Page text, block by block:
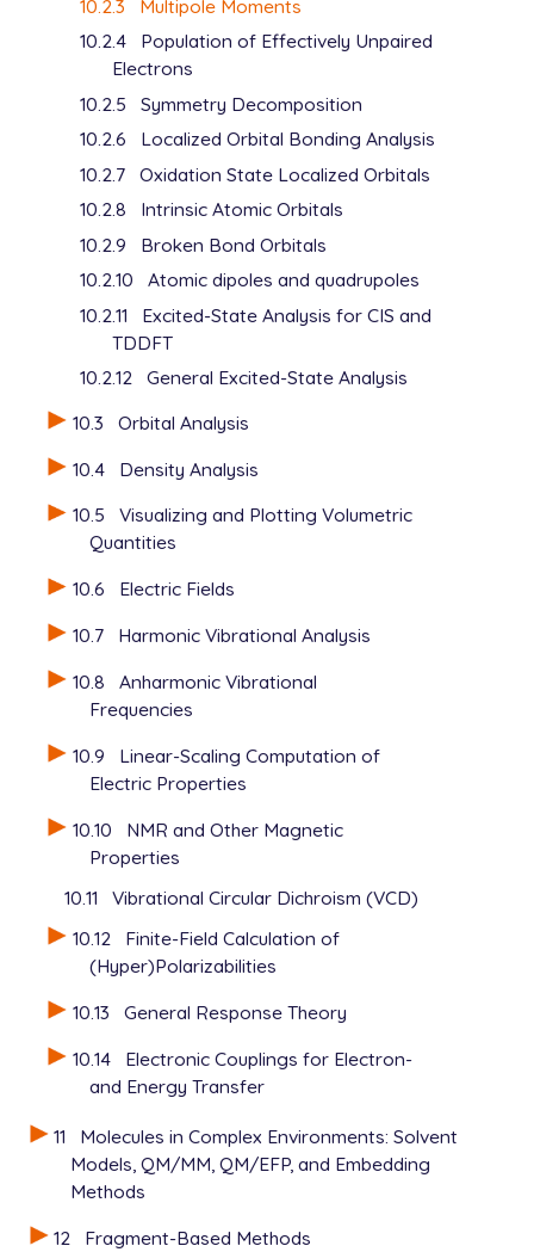
10.2.3
Multipole Moments
10.2.4
Population of Effectively Unpaired
Electrons
10.2.5
Symmetry Decomposition
10.2.6
Localized Orbital Bonding Analysis
10.2.7 Oxidation State Localized Orbitals
10.2.8
Intrinsic Atomic Orbitals
10.2.9
Broken Bond Orbitals
10.2.10
Atomic dipoles and quadrupoles
10.2.11
Excited-State Analysis for CIS and
TDDFT
10.2.12 General Excited-State Analysis
10.3
Orbital Analysis
10.4
Density Analysis
10.5
Visualizing and Plotting Volumetric
Quantities
10.6
Electric Fields
10.7
Harmonic Vibrational Analysis
10.8
Anharmonic Vibrational
Frequencies
10.9
Linear-Scaling Computation of
Electric Properties
10.10
NMR and Other Magnetic
Properties
10.11
Vibrational Circular Dichroism (VCD)
10.12
Finite-Field Calculation of
(Hyper)Polarizabilities
10.13
General Response Theory
10.14
Electronic Couplings for Electron-
and Energy Transfer
11
Molecules in Complex Environments: Solvent
Models, QM/MM, QM/EFP, and Embedding
Methods
12
Fragment-Based Methods